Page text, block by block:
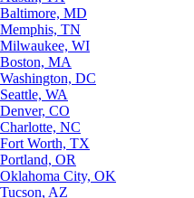
Baltimore, MD
Memphis, TN
Milwaukee, WI
Boston, MA
Washington, DC
Seattle, WA
Denver, CO
Charlotte, NC
Fort Worth, TX
Portland, OR
Oklahoma City, OK
Tucson, AZ